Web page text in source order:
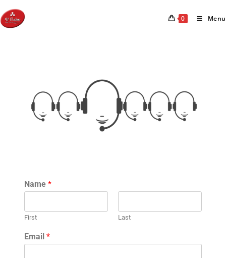
0 Menu
Name*
First Last
Email*